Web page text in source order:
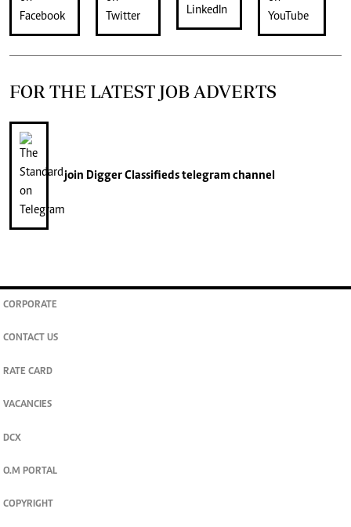
FOR THE LATEST JOB ADVERTS
join Digger Classifiedstelegram channel
CORPORATE
CONTACT US
RATE CARD
VACANCIES
DCX
O.M PORTAL
COPYRIGHT